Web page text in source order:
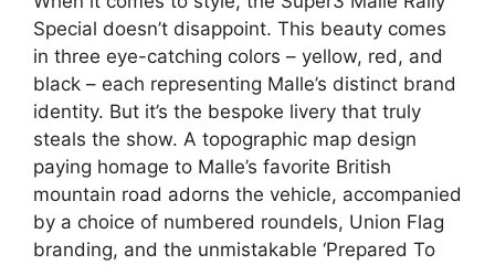
Special doesn’t disappoint. This beauty comes
in three eye-catching colors – yellow, red, and
black – each representing Malle’s distinct brand
identity. But it’s the bespoke livery that truly
steals the show. A topographic map design
paying homage to Malle’s favorite British
mountain road adorns the vehicle, accompanied
by a choice of numbered roundels, Union Flag
branding, and the unmistakable ‘Prepared To